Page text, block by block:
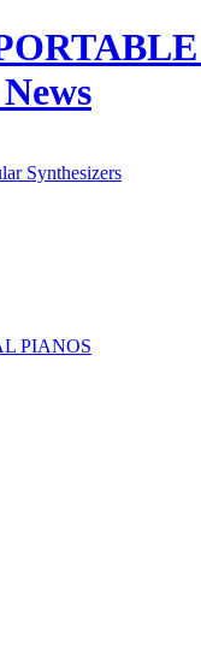
Synthesizers
PIANOS